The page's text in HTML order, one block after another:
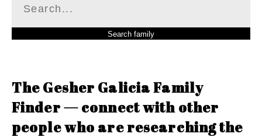
The Gesher Galicia Family
Finder — connect with other
people who are researching the